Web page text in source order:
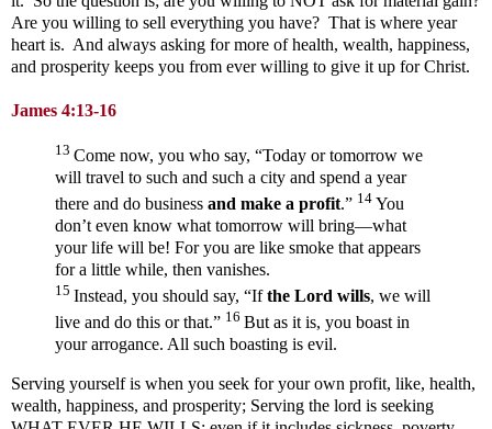
Are you willing to sell everything you have? That is where year
heart is. And always asking for more of health, wealth, happiness,
and prosperity keeps you from ever willing to give it up for Christ.
James 4:13-16
13 Come now, you who say, “Today or tomorrow we
will travel to such and such a city and spend a year
there and do business and make a profit.” 14 You
don’t even know what tomorrow will bring—what
your life will be! For you are like smoke that appears
for a little while, then vanishes.
15 Instead, you should say, “Ifthe Lord wills, we will
live and do this or that.” 16 But as it is, you boast in
your arrogance. All such boasting is evil.
Serving yourself is when you seek for your own profit, like, health,
wealth, happiness, and prosperity; Serving the lord is seeking